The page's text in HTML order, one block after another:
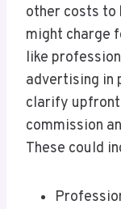
other costs to
might charge
like
advertising in
clarify upfront
commission
These could